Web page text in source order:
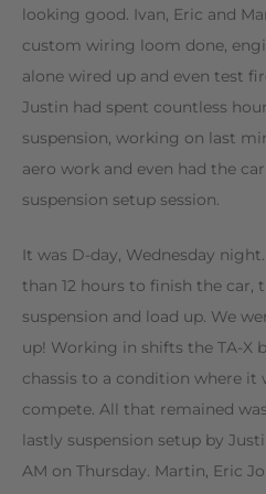
looking good. Ivan, Eric and
custom wiring loom done,
alone wired up and even test
Justin had spent countless
suspension, working on last
aero work and even had the
suspension setup session.
It was D-day, Wednesday
than 12 hours to finish the car,
suspension and load up. We
up! Working in shifts the TA-X
chassis to a condition where it
compete. All that remained
lastly suspension setup by
AM on Thursday. Martin, Eric